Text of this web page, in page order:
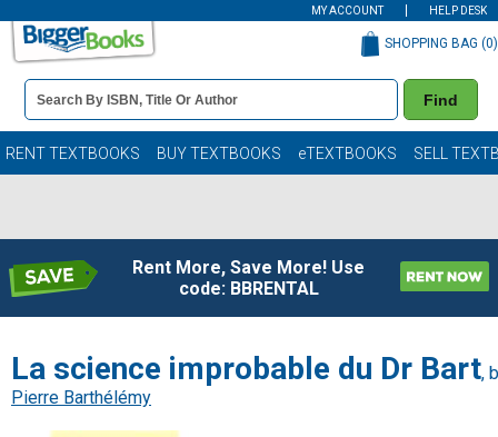
MY ACCOUNT HELP DESK
Book
Details
Search
Bar
Find
SHOPPING BAG (0)
RENT TEXTBOOKS BUY TEXTBOOKS eTEXTBOOKS SELL
Rent More, Save More! Use
code: BBRENTAL
La science improbable du Dr Bart,
Pierre Barthélémy